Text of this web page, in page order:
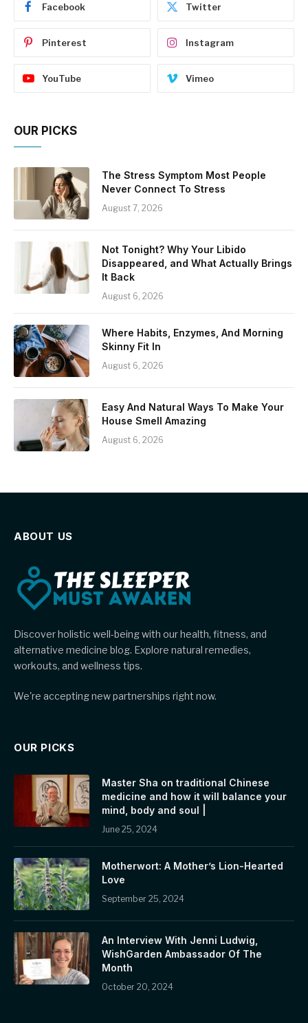
Facebook Twitter
Pinterest Instagram
YouTube Vimeo
OUR PICKS
The Stress Symptom Most People
Never Connect To Stress
August 7, 2026
Not Tonight? Why Your Libido
Disappeared, and What Actually Brings
It Back
August 6, 2026
Where Habits, Enzymes, And Morning
Skinny Fit In
August 6, 2026
Easy And Natural Ways To Make Your
House Smell Amazing
August 6, 2026
ABOUT US
Discover holistic well-being with our health, fitness, and
alternative medicine blog. Explore natural remedies,
workouts, and wellness tips.
We're accepting new partnerships right now.
OUR PICKS
Master Sha on traditional Chinese
medicine and how it will balance your
mind, body and soul |
June 25, 2024
Motherwort: A Mother’s Lion-Hearted
Love
September 25, 2024
An Interview With Jenni Ludwig,
WishGarden Ambassador Of The
Month
October 20, 2024